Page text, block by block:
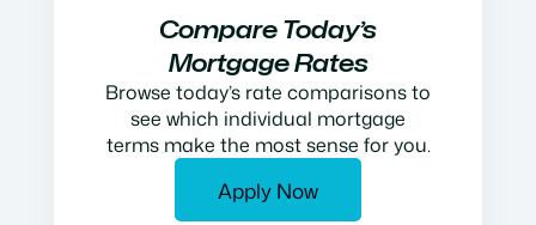
Compare Today’s
Mortgage Rates
Browse today’s rate comparisons to
see which individual mortgage
terms make the most sense for you.
Apply Now